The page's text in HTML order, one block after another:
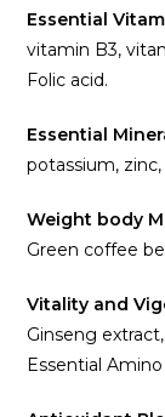
Essential
vitamin B3,
Folic acid.
Essential
potassium,
Weight body
Green coffee
Vitality and
Ginseng
Essential